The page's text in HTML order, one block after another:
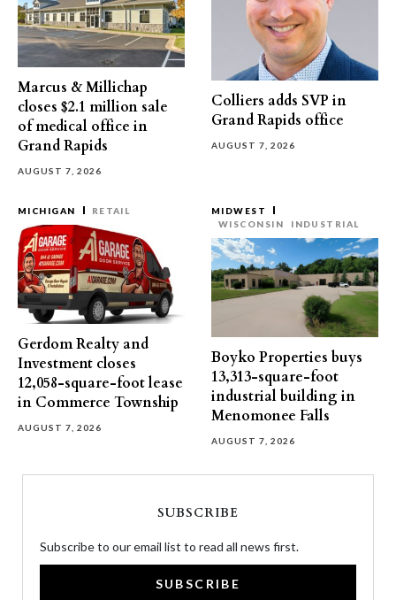
Marcus & Millichap
closes $2.1 million sale
of medical office in
Grand Rapids
AUGUST 7, 2026
Colliers adds SVP in
Grand Rapids office
AUGUST 7, 2026
MICHIGAN RETAIL
Gerdom Realty and
Investment closes
12,058-square-foot lease
in Commerce Township
AUGUST 7, 2026
MIDWEST
WISCONSIN
INDUSTRIAL
Boyko Properties buys
13,313-square-foot
industrial building in
Menomonee Falls
AUGUST 7, 2026
SUBSCRIBE
Subscribe to our email list to read all news first.
SUBSCRIBE